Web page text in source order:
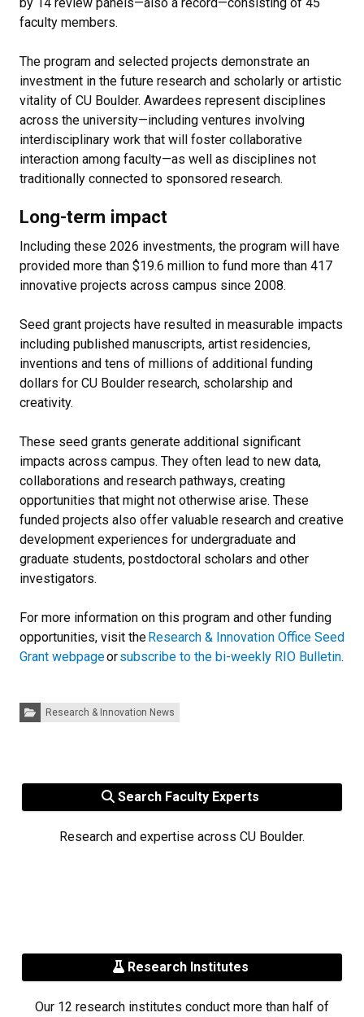
faculty members.
The program and selected projects demonstrate an
investment in the future research and scholarly or artistic
vitality of CU Boulder. Awardees represent disciplines
across the university—including ventures involving
interdisciplinary work that will foster collaborative
interaction among faculty—as well as disciplines not
traditionally connected to sponsored research.
Long-term impact
Including these 2026 investments, the program will have
provided more than $19.6 million to fund more than 417
innovative projects across campus since 2008.
Seed grant projects have resulted in measurable impacts
including published manuscripts, artist residencies,
inventions and tens of millions of additional funding
dollars for CU Boulder research, scholarship and
creativity.
These seed grants generate additional significant
impacts across campus. They often lead to new data,
collaborations and research pathways, creating
opportunities that might not otherwise arise. These
funded projects also offer valuable research and creative
development experiences for undergraduate and
graduate students, postdoctoral scholars and other
investigators.
For more information on this program and other funding
opportunities, visit theResearch & Innovation Office Seed
Grant webpageorsubscribe to the bi-weekly RIO Bulletin.
Categories:Research & Innovation News
Search Faculty Experts
Research and expertise across CU Boulder.
Research Institutes
Our 12 research institutes conduct more than half of